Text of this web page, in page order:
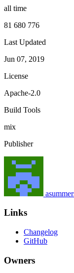
all time
81 680 776
Last Updated
Jun 07, 2019
License
Apache-2.0
Build Tools
mix
Publisher
Links
Changelog
GitHub
Owners